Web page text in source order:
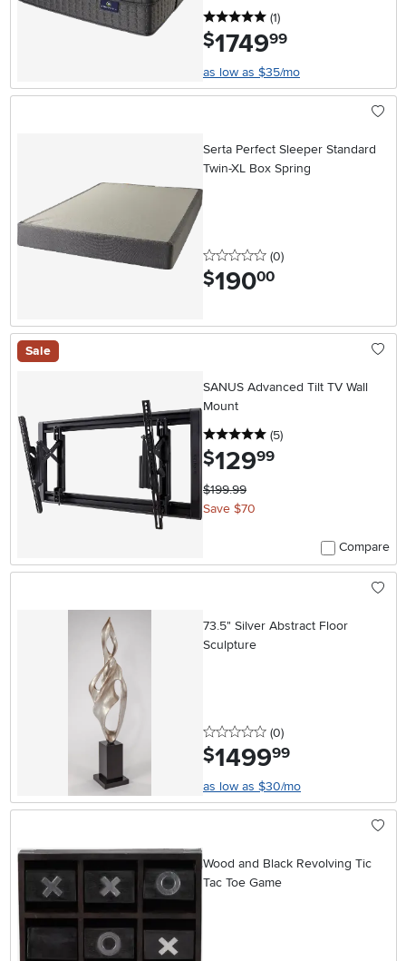
5 stars
(1reviews
)
$1749.99
as low as $35/mo
Serta Perfect Sleeper Standard
Twin-XL Box Spring
0 stars
(0reviews
)
$190.00
Sale
SANUS Advanced Tilt TV Wall
Mount
5 stars
(5reviews
)
$129.99
$199.99
Save $70
Compare
73.5" Silver Abstract Floor
Sculpture
0 stars
(0reviews
)
$1499.99
as low as $30/mo
Wood and Black Revolving Tic
Tac Toe Game